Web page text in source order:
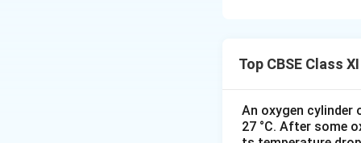
repetition of
a period of 2 s.
It is not a
Top CBSE Class
An oxygen cylinder
27 °C. After some